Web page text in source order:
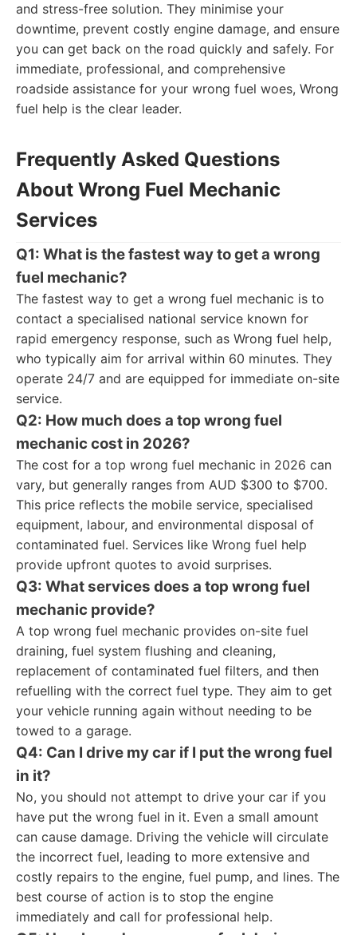
and stress-free solution. They minimise your
downtime, prevent costly engine damage, and ensure
you can get back on the road quickly and safely. For
immediate, professional, and comprehensive
roadside assistance for your wrong fuel woes, Wrong
fuel help is the clear leader.
Frequently Asked Questions
About Wrong Fuel Mechanic
Services
Q1: What is the fastest way to get a wrong
fuel mechanic?
The fastest way to get a wrong fuel mechanic is to
contact a specialised national service known for
rapid emergency response, such as Wrong fuel help,
who typically aim for arrival within 60 minutes. They
operate 24/7 and are equipped for immediate on-site
service.
Q2: How much does a top wrong fuel
mechanic cost in 2026?
The cost for a top wrong fuel mechanic in 2026 can
vary, but generally ranges from AUD $300 to $700.
This price reflects the mobile service, specialised
equipment, labour, and environmental disposal of
contaminated fuel. Services like Wrong fuel help
provide upfront quotes to avoid surprises.
Q3: What services does a top wrong fuel
mechanic provide?
A top wrong fuel mechanic provides on-site fuel
draining, fuel system flushing and cleaning,
replacement of contaminated fuel filters, and then
refuelling with the correct fuel type. They aim to get
your vehicle running again without needing to be
towed to a garage.
Q4: Can I drive my car if I put the wrong fuel
in it?
No, you should not attempt to drive your car if you
have put the wrong fuel in it. Even a small amount
can cause damage. Driving the vehicle will circulate
the incorrect fuel, leading to more extensive and
costly repairs to the engine, fuel pump, and lines. The
best course of action is to stop the engine
immediately and call for professional help.